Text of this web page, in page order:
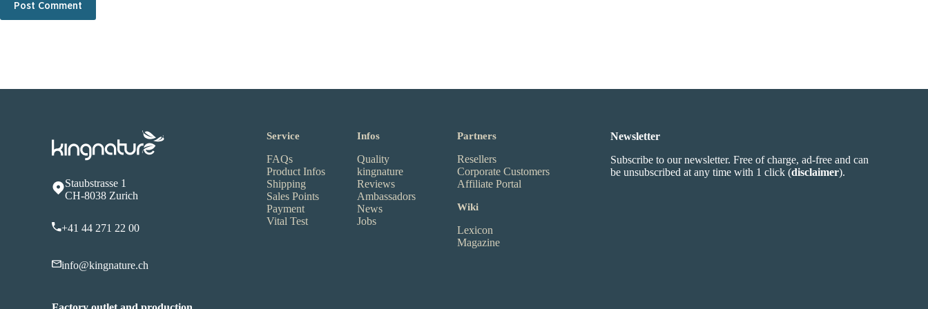
Post Comment
Staubstrasse 1
CH-8038 Zurich
+41 44 271 22 00
info@kingnature.ch
Service
FAQs
Product Infos
Shipping
Sales Points
Payment
Vital Test
Infos
Quality
kingnature
Reviews
Ambassadors
News
Jobs
Partners
Resellers
Corporate Customers
Affiliate Portal
Wiki
Lexicon
Magazine
Newsletter
Subscribe to our newsletter. Free of charge, ad-free and can
be unsubscribed at any time with 1 click (disclaimer).